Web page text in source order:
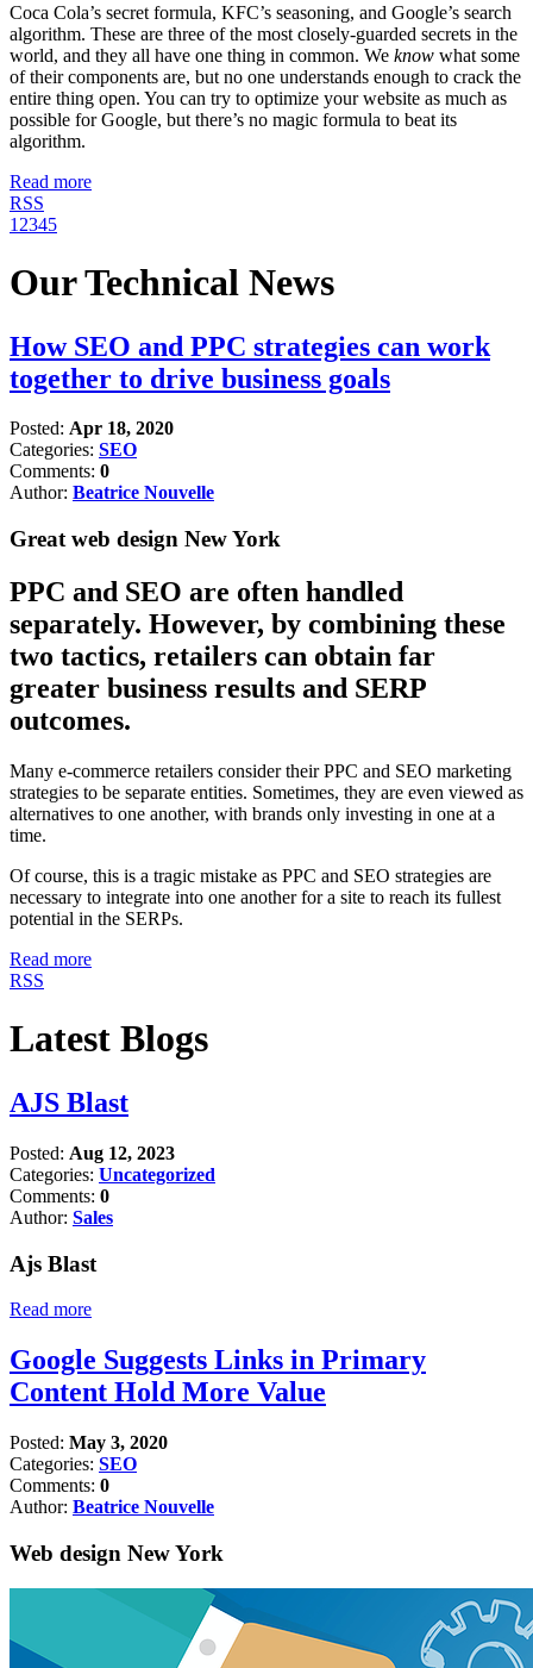
Coca Cola’s secret formula, KFC’s seasoning, and Google’s search
algorithm. These are three of the most closely-guarded secrets in the
world, and they all have one thing in common. We know what some
of their components are, but no one understands enough to crack the
entire thing open. You can try to optimize your website as much as
possible for Google, but there’s no magic formula to beat its
algorithm.
Read more
RSS
1 2345
Our Technical News
How SEO and PPC strategies can work
together to drive business goals
Posted: Apr 18, 2020
Categories: SEO
Comments: 0
Author: Beatrice Nouvelle
Great web design New York
PPC and SEO are often handled
separately. However, by combining these
two tactics, retailers can obtain far
greater business results and SERP
outcomes.
Many e-commerce retailers consider their PPC and SEO marketing
strategies to be separate entities. Sometimes, they are even viewed as
alternatives to one another, with brands only investing in one at a
time.
Of course, this is a tragic mistake as PPC and SEO strategies are
necessary to integrate into one another for a site to reach its fullest
potential in the SERPs.
Read more
RSS
Latest Blogs
AJS Blast
Posted: Aug 12, 2023
Categories: Uncategorized
Comments: 0
Author: Sales
Ajs Blast
Read more
Google Suggests Links in Primary
Content Hold More Value
Posted: May 3, 2020
Categories: SEO
Comments: 0
Author: Beatrice Nouvelle
Web design New York